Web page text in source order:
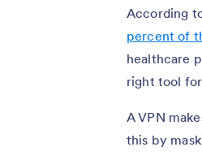
According
percent of
healthcare
right tool
A VPN
this by